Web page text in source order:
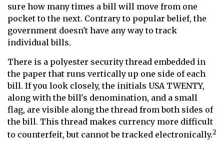
sure how many times a bill will move from one
pocket to the next. Contrary to popular belief, the
government doesn't have any way to track
individual bills.
There is a polyester security thread embedded in
the paper that runs vertically up one side of each
bill. If you look closely, the initials USA TWENTY,
along with the bill's denomination, and a small
flag, are visible along the thread from both sides of
the bill. This thread makes currency more difficult
to counterfeit, but cannot be tracked electronically.2